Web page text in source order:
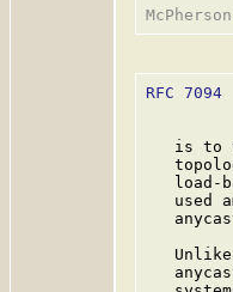
RFC 7094
is to
load-
used